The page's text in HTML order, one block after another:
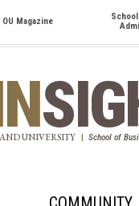
OU Magazine
UNIVERSITY | School of